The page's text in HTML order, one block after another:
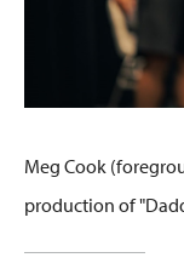
Meg Cook
production of